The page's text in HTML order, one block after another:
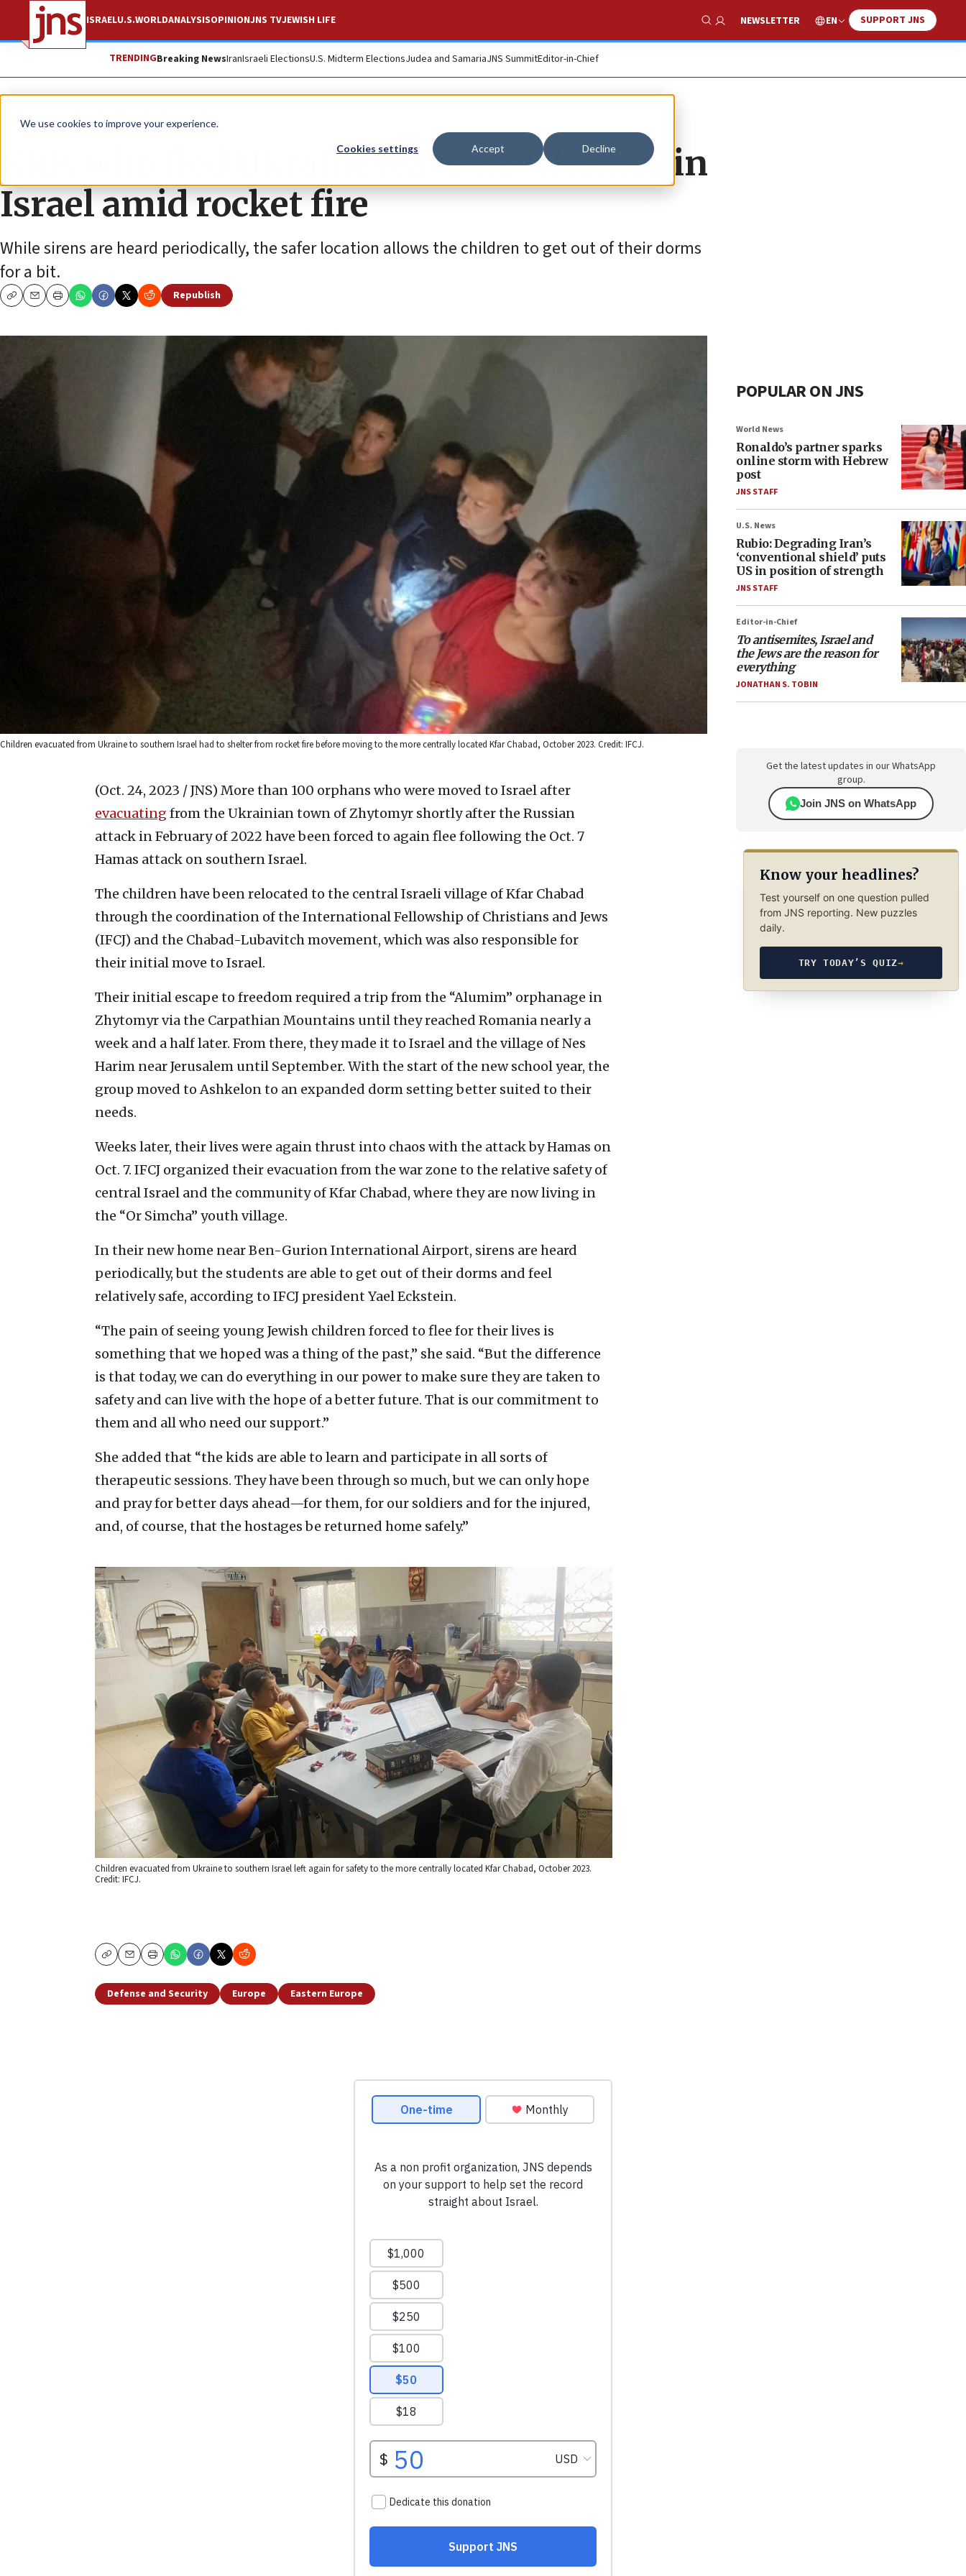
We use cookies to improve your experience.
Cookies settings Accept Decline
ISRAELU.S.WORLDANALYSISOPINIONJNS TVJEWISH LIFE
Show Search
NEWSLETTER EN SUPPORT JNS
TRENDINGBreaking NewsIranIsraeli ElectionsU.S. Midterm ElectionsJudea and SamariaJNS SummitEditor-in-Chief
News Israel News
Kids who fled Ukraine leave new homes in
Israel amid rocket fire
While sirens are heard periodically, the safer location allows the children to get out of their dorms
for a bit.
CopyEmailPrint
Republish
Children evacuated from Ukraine to southern Israel had to shelter from rocket fire before moving to the more centrally located Kfar Chabad, October 2023. Credit: IFCJ.
(Oct. 24, 2023 / JNS) More than 100 orphans who were moved to Israel after
evacuating from the Ukrainian town of Zhytomyr shortly after the Russian
attack in February of 2022 have been forced to again flee following the Oct. 7
Hamas attack on southern Israel.
The children have been relocated to the central Israeli village of Kfar Chabad
through the coordination of the International Fellowship of Christians and Jews
(IFCJ) and the Chabad-Lubavitch movement, which was also responsible for
their initial move to Israel.
Their initial escape to freedom required a trip from the “Alumim” orphanage in
Zhytomyr via the Carpathian Mountains until they reached Romania nearly a
week and a half later. From there, they made it to Israel and the village of Nes
Harim near Jerusalem until September. With the start of the new school year, the
group moved to Ashkelon to an expanded dorm setting better suited to their
needs.
Weeks later, their lives were again thrust into chaos with the attack by Hamas on
Oct. 7. IFCJ organized their evacuation from the war zone to the relative safety of
central Israel and the community of Kfar Chabad, where they are now living in
the “Or Simcha” youth village.
In their new home near Ben-Gurion International Airport, sirens are heard
periodically, but the students are able to get out of their dorms and feel
relatively safe, according to IFCJ president Yael Eckstein.
“The pain of seeing young Jewish children forced to flee for their lives is
something that we hoped was a thing of the past,” she said. “But the difference
is that today, we can do everything in our power to make sure they are taken to
safety and can live with the hope of a better future. That is our commitment to
them and all who need our support.”
She added that “the kids are able to learn and participate in all sorts of
therapeutic sessions. They have been through so much, but we can only hope
and pray for better days ahead—for them, for our soldiers and for the injured,
and, of course, that the hostages be returned home safely.”
Children evacuated from Ukraine to southern Israel left again for safety to the more centrally located Kfar Chabad, October 2023.
Credit: IFCJ.
CopyEmailPrint
Defense and Security Europe Eastern Europe
POPULAR ON JNS
World News
Ronaldo’s partner sparks
online storm with Hebrew
post
JNS STAFF
U.S. News
Rubio: Degrading Iran’s
‘conventional shield’ puts
US in position of strength
JNS STAFF
Editor-in-Chief
To antisemites, Israel and
the Jews are the reason for
everything
JONATHAN S. TOBIN
Get the latest updates in our WhatsApp
group.
Join JNS on WhatsApp
Know your headlines?
Test yourself on one question pulled
from JNS reporting. New puzzles
daily.
TRY TODAY’S QUIZ→